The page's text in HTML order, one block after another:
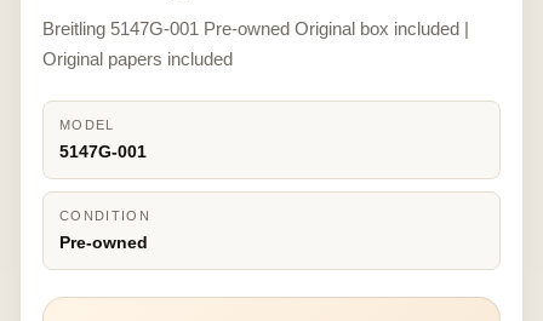
Breitling 5147G-001 Pre-owned Original box included |
Original papers included
MODEL
5147G-001
CONDITION
Pre-owned